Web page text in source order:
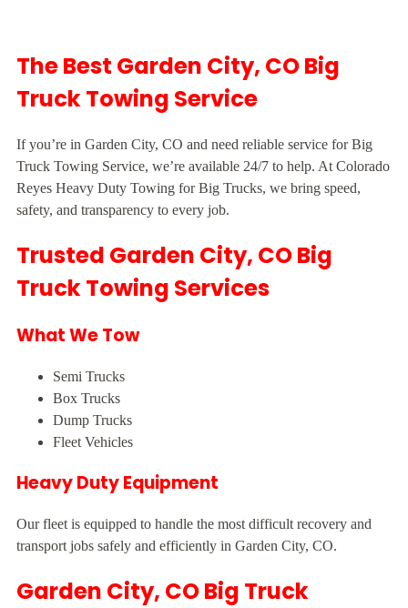
The Best Garden City, CO Big
Truck Towing Service
If you’re in Garden City, CO and need reliable service for Big
Truck Towing Service, we’re available 24/7 to help. At Colorado
Reyes Heavy Duty Towing for Big Trucks, we bring speed,
safety, and transparency to every job.
Trusted Garden City, CO Big
Truck Towing Services
What We Tow
Semi Trucks
Box Trucks
Dump Trucks
Fleet Vehicles
Heavy Duty Equipment
Our fleet is equipped to handle the most difficult recovery and
transport jobs safely and efficiently in Garden City, CO.
Garden City, CO Big Truck